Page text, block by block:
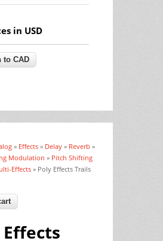
in USD
» Effects » Delay » Reverb »
Modulation » Pitch Shifting
Effects » Poly Effects Trails